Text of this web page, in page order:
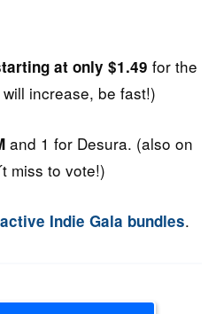
at only $1.49 for the
increase, be fast!)
and 1 for Desura. (also on
miss to vote!)
active Indie Gala bundles.